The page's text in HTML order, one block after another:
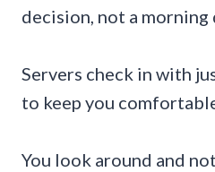
decision, not a morning
Servers check in with
to keep you
You look around and